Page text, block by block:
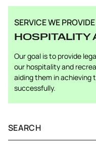
SERVICE WE PROVIDE
HOSPITALITY
Our goal is to provide
our hospitality and
aiding them in achieving
successfully.